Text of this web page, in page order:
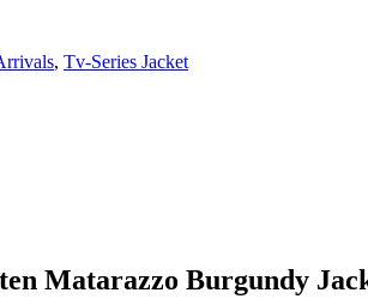
, Tv-Series Jacket
Matarazzo Burgundy